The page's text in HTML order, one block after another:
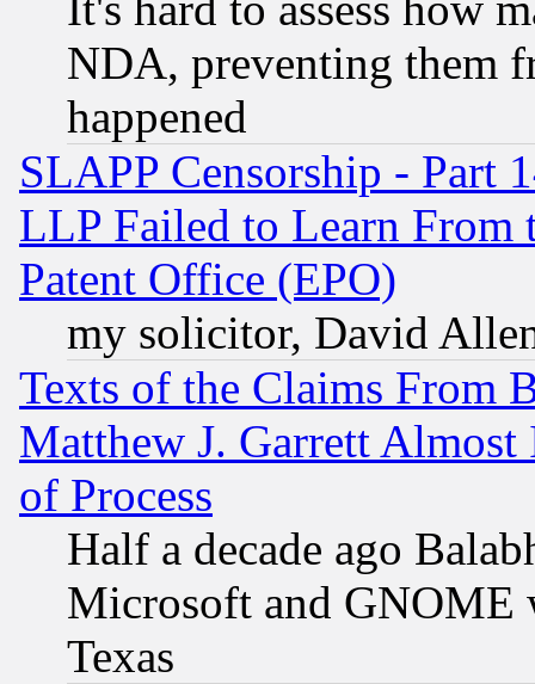
NDA, preventing them
happened
SLAPP Censorship - Part
LLP Failed to Learn From
Patent Office (EPO)
my solicitor, David
Texts of the Claims From
Matthew J. Garrett
of Process
Half a decade ago
Microsoft and GNOME
Texas